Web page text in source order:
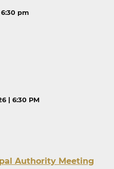
pm
| 6:30 PM
Authority Meeting